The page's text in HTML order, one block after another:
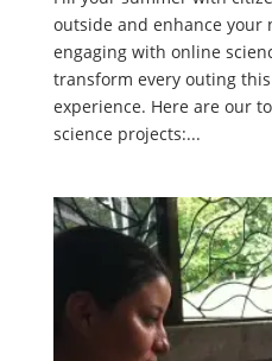
outside and enhance your
engaging with online
transform every outing
experience. Here are our
science projects:...